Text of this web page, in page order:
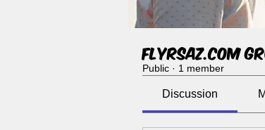
flyrsaz.com
Public · 1 member
Discussion